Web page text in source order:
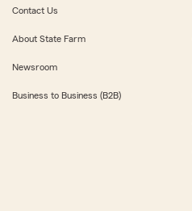
Contact Us
About State Farm
Newsroom
Business to Business (B2B)